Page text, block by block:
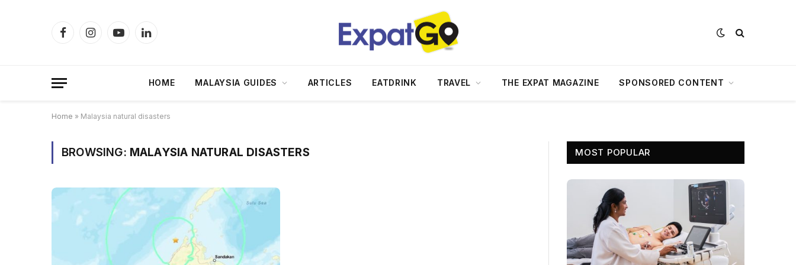
FacebookInstagramYouTubeLinkedIn
HOME MALAYSIA GUIDES ARTICLES EATDRINK TRAVEL THE EXPAT MAGAZINE SPONSORED CONTENT
Home » Malaysia natural disasters
BROWSING: MALAYSIA NATURAL DISASTERS MOST POPULAR